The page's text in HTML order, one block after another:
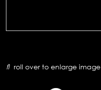
roll over to enlarge image